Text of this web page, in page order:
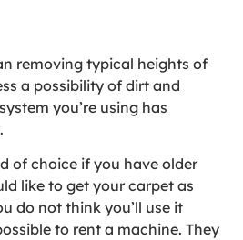
removing typical heights of
a possibility of dirt and
you’re using has
of choice if you have older
like to get your carpet as
do not think you’ll use it
to rent a machine. They